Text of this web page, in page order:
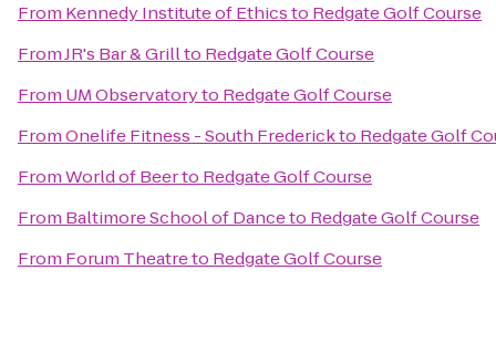
From Kennedy Institute of Ethicsto Redgate Golf Course
FromJR's Bar & Grillto Redgate Golf Course
From UM Observatoryto Redgate Golf Course
FromOnelife Fitness - South Frederickto Redgate Golf
FromWorld of Beerto Redgate Golf Course
From Baltimore School of Danceto Redgate Golf Course
From Forum Theatreto Redgate Golf Course